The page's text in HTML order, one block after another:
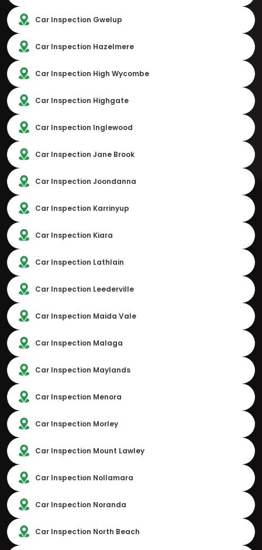
Car Inspection Gwelup
Car Inspection Hazelmere
Car Inspection High Wycombe
Car Inspection Highgate
Car Inspection Inglewood
Car Inspection Jane Brook
Car Inspection Joondanna
Car Inspection Karrinyup
Car Inspection Kiara
Car Inspection Lathlain
Car Inspection Leederville
Car Inspection Maida Vale
Car Inspection Malaga
Car Inspection Maylands
Car Inspection Menora
Car Inspection Morley
Car Inspection Mount Lawley
Car Inspection Nollamara
Car Inspection Noranda
Car Inspection North Beach